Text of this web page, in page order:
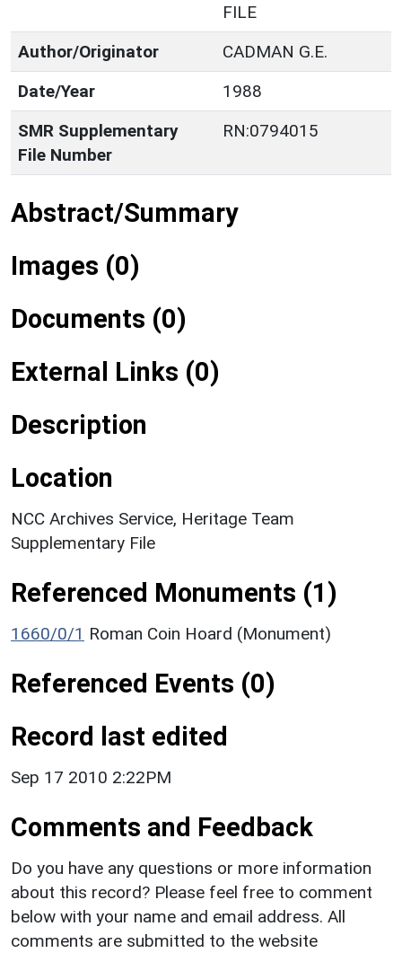
FILE
Author/Originator
CADMAN G.E.
Date/Year
1988
SMR Supplementary
File Number
RN:0794015
Abstract/Summary
Images (0)
Documents (0)
External Links (0)
Description
Location
NCC Archives Service, Heritage Team
Supplementary File
Referenced Monuments (1)
1660/0/1 Roman Coin Hoard (Monument)
Referenced Events (0)
Record last edited
Sep 17 2010 2:22PM
Comments and Feedback
Do you have any questions or more information
about this record? Please feel free to comment
below with your name and email address. All
comments are submitted to the website